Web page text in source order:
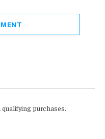
purchases.